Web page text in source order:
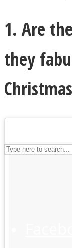
UPVEE
1. Are
they